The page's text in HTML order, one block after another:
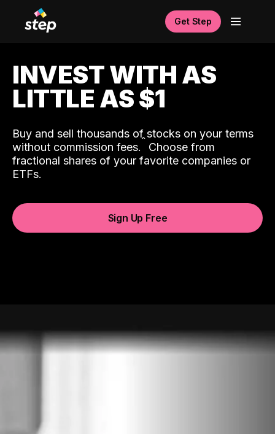
Get Step
INVEST WITH AS
LITTLE AS $1
Buy and sell thousands of stocks on your terms
without commission fees.ˆ Choose from
fractional shares of your favorite companies or
ETFs.
Sign Up Free